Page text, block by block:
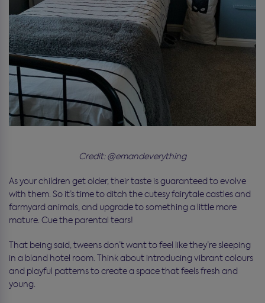
Credit: @emandeverything
As your children get older, their taste is guaranteed to evolve
with them. So it’s time to ditch the cutesy fairytale castles and
farmyard animals, and upgrade to something a little more
mature. Cue the parental tears!
That being said, tweens don’t want to feel like they’re sleeping
in a bland hotel room. Think about introducing vibrant colours
and playful patterns to create a space that feels fresh and
young.